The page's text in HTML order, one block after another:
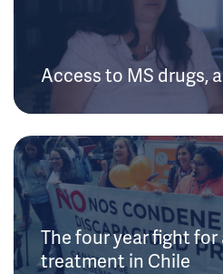
Access to MS drugs,
The four year fight
treatment in Chile